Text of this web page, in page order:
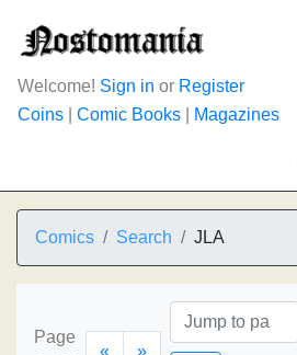
Welcome! Sign in or Register
Coins
Comic Books Magazines
Comics Search JLA
Page
«
»